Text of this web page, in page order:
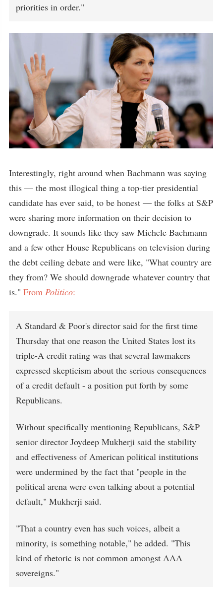
priorities in order."
Interestingly, right around when Bachmann was saying
this — the most illogical thing a top-tier presidential
candidate has ever said, to be honest — the folks at S&P
were sharing more information on their decision to
downgrade. It sounds like they saw Michele Bachmann
and a few other House Republicans on television during
the debt ceiling debate and were like, "What country are
they from? We should downgrade whatever country that
is." From Politico:
A Standard & Poor's director said for the first time
Thursday that one reason the United States lost its
triple-A credit rating was that several lawmakers
expressed skepticism about the serious consequences
of a credit default - a position put forth by some
Republicans.
Without specifically mentioning Republicans, S&P
senior director Joydeep Mukherji said the stability
and effectiveness of American political institutions
were undermined by the fact that "people in the
political arena were even talking about a potential
default," Mukherji said.
"That a country even has such voices, albeit a
minority, is something notable," he added. "This
kind of rhetoric is not common amongst AAA
sovereigns."